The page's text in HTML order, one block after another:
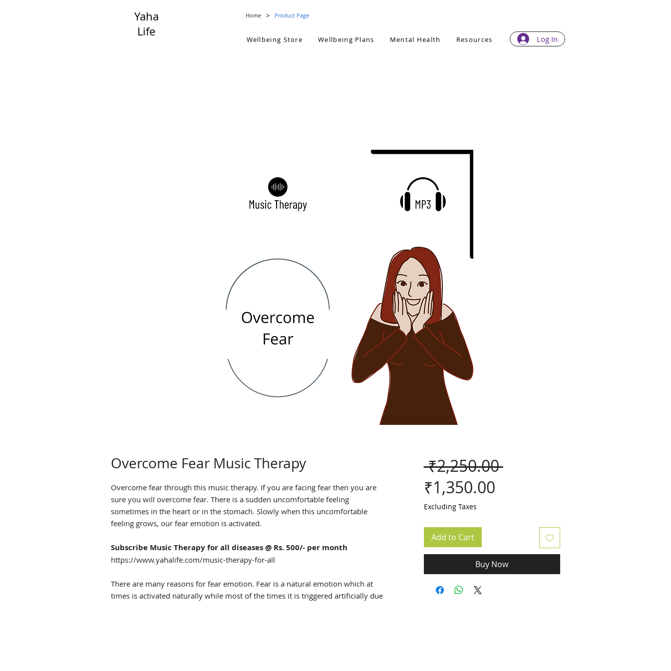
Yaha
Life
Home > Product Page
Wellbeing Store Wellbeing Plans Mental Health Resources Log In
Overcome Fear Music Therapy
Overcome fear through this music therapy. If you are facing fear then you are
sure you will overcome fear. There is a sudden uncomfortable feeling
sometimes in the heart or in the stomach. Slowly when this uncomfortable
feeling grows, our fear emotion is activated.
Subscribe Music Therapy for all diseases @ Rs. 500/- per month
https://www.yahalife.com/music-therapy-for-all
There are many reasons for fear emotion. Fear is a natural emotion which at
times is activated naturally while most of the times it is triggered artificially due
₹2,250.00 Regular
₹1,350.00Sale
Excluding Taxes
Add to Cart
Buy Now